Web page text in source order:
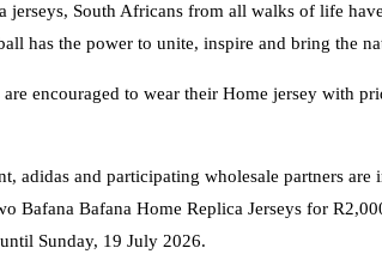
jerseys, South Africans from all walks of life
has the power to unite, inspire and bring the
encouraged to wear their Home jersey with
adidas and participating wholesale partners
Bafana Bafana Home Replica Jerseys for
Sunday, 19 July 2026.